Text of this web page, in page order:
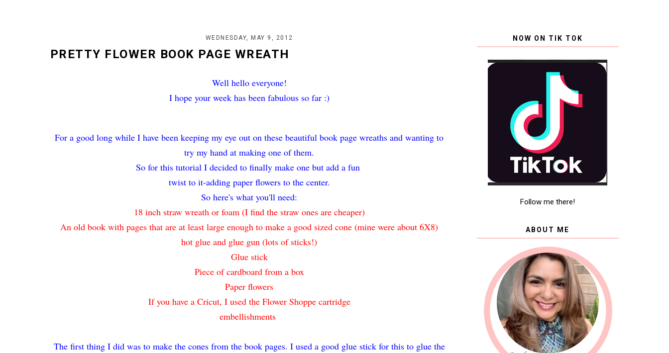
WEDNESDAY, MAY 9, 2012
PRETTY FLOWER BOOK PAGE WREATH
Well hello everyone!
I hope your week has been fabulous so far :)
For a good long while I have been keeping my eye out on these beautiful book page wreaths and wanting to
try my hand at making one of them.
So for this tutorial I decided to finally make one but add a fun
twist to it-adding paper flowers to the center.
So here's what you'll need:
18 inch straw wreath or foam (I find the straw ones are cheaper)
An old book with pages that are at least large enough to make a good sized cone (mine were about 6X8)
hot glue and glue gun (lots of sticks!)
Glue stick
Piece of cardboard from a box
Paper flowers
If you have a Cricut, I used the Flower Shoppe cartridge
embellishments
The first thing I did was to make the cones from the book pages. I used a good glue stick for this to glue the
NOW ON TIK TOK
Follow me there!
ABOUT ME